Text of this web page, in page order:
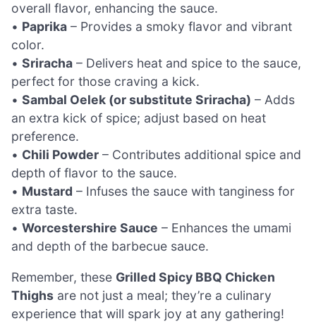
overall flavor, enhancing the sauce.
• Paprika – Provides a smoky flavor and vibrant
color.
• Sriracha – Delivers heat and spice to the sauce,
perfect for those craving a kick.
• Sambal Oelek (or substitute Sriracha) – Adds
an extra kick of spice; adjust based on heat
preference.
• Chili Powder – Contributes additional spice and
depth of flavor to the sauce.
• Mustard – Infuses the sauce with tanginess for
extra taste.
• Worcestershire Sauce – Enhances the umami
and depth of the barbecue sauce.
Remember, these Grilled Spicy BBQ Chicken
Thighs are not just a meal; they’re a culinary
experience that will spark joy at any gathering!